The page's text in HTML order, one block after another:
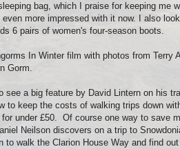
bag, which I praise for keeping me
more impressed with it now. I also
6 pairs of women's four-season boots.
In Winter film with photos from Terry
Gorm.
see a big feature by David Lintern on his
to keep the costs of walking trips down
under £50. Of course one way to save
Neilson discovers on a trip to
walk the Clarion House Way and find